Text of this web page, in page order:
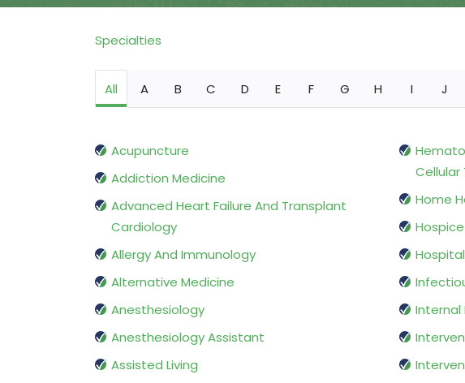
Specialties
All A B C D E F G H I J
Acupuncture
Addiction Medicine
Advanced Heart Failure And Transplant
Cardiology
Allergy And Immunology
Alternative Medicine
Anesthesiology
Anesthesiology Assistant
Assisted Living
Cellular
Home
Internal